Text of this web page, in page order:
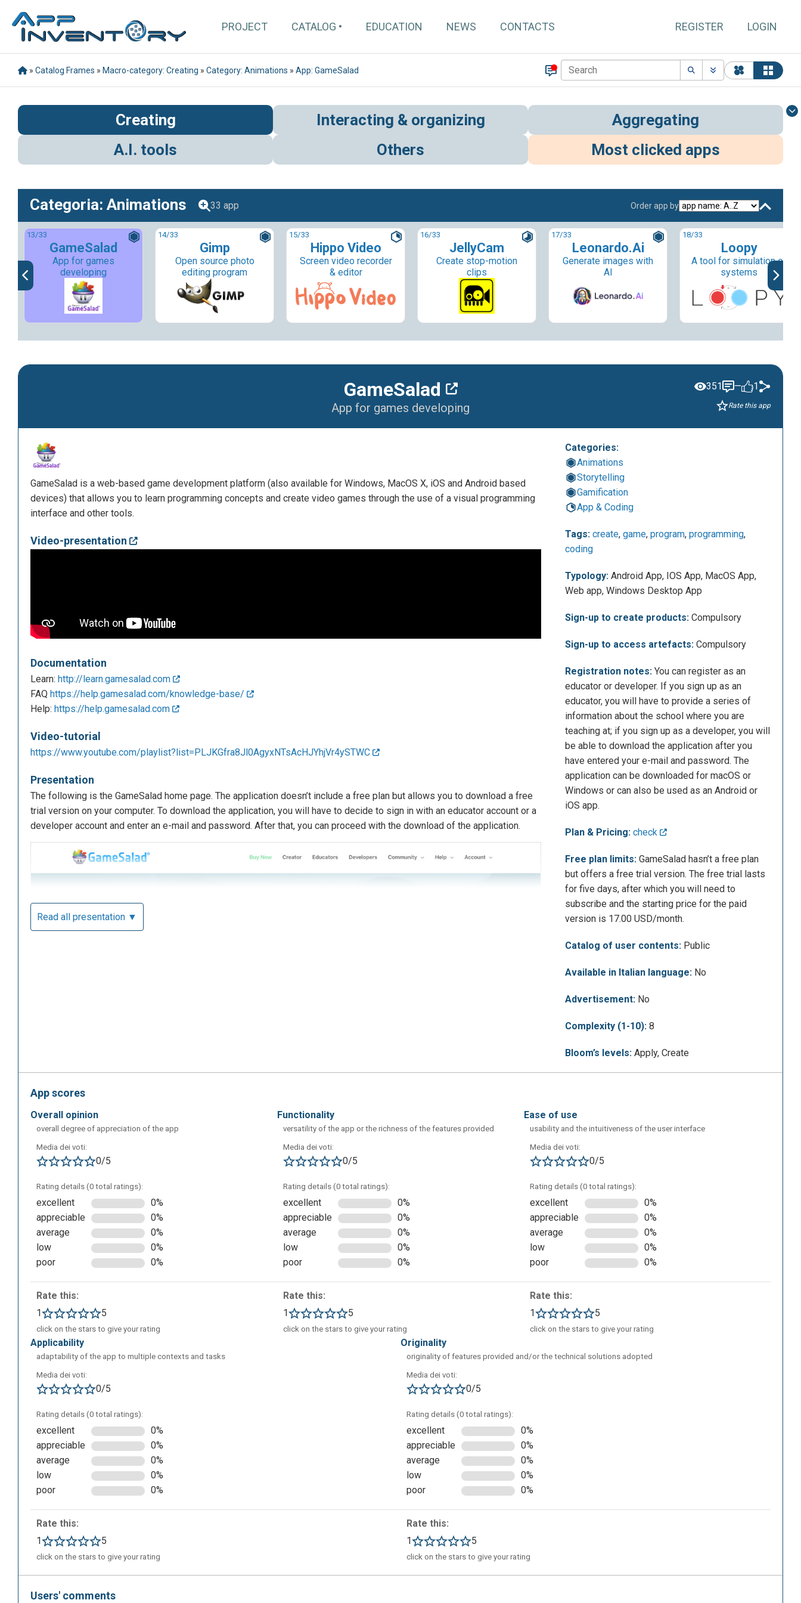
PROJECT CATALOG EDUCATION NEWS CONTACTS REGISTER LOGIN
» Catalog Frames » Macro-category: Creating » Category: Animations » App: GameSalad
Creating Interacting & organizing
Aggregating
A.I. tools
Others Most clicked apps
Categoria: Animations 33 app Order app by
13/33
GameSalad
App for games
developing
14/33
Gimp
Open source photo
editing program
15/33
Hippo Video
Screen video recorder
& editor
16/33
JellyCam
Create stop-motion
clips
17/33
Leonardo.Ai
Generate images with
AI
18/33
Loopy
A tool for simulation of
systems
GameSalad
App for games developing
351 — 1
Rate this app
GameSalad is a web-based game development platform (also available for Windows, MacOS X, iOS and Android based
devices) that allows you to learn programming concepts and create video games through the use of a visual programming
interface and other tools.
Video-presentation
Documentation
Learn: http://learn.gamesalad.com
FAQ https://help.gamesalad.com/knowledge-base/
Help: https://help.gamesalad.com
Video-tutorial
https://www.youtube.com/playlist?list=PLJKGfra8Jl0AgyxNTsAcHJYhjVr4ySTWC
Presentation
The following is the GameSalad home page. The application doesn’t include a free plan but allows you to download a free
trial version on your computer. To download the application, you will have to decide to sign in with an educator account or a
developer account and enter an e-mail and password. After that, you can proceed with the download of the application.
This is the screen that will appear once the installation is complete. As you can see, you will be able to create a new
project from scratch, or use some kind of template. From this window you can also open recent projects or view guides
that will help you to use the application.
This is the editor screen that will appear after clicking on "New Blank Project". In this screen, you will have to add
information about the project: write the title, choose the platform where the application will be used (for example, iPhone)
and add a description.
Read all presentation ▼
Categories:
Animations
Storytelling
Gamification
App & Coding
Tags: create,game,program,programming,
coding
Typology: Android App, IOS App, MacOS App,
Web app, Windows Desktop App
Sign-up to create products: Compulsory
Sign-up to access artefacts: Compulsory
Registration notes: You can register as an
educator or developer. If you sign up as an
educator, you will have to provide a series of
information about the school where you are
teaching at; if you sign up as a developer, you will
be able to download the application after you
have entered your e-mail and password. The
application can be downloaded for macOS or
Windows or can also be used as an Android or
iOS app.
Plan & Pricing: check
Free plan limits: GameSalad hasn’t a free plan
but offers a free trial version. The free trial lasts
for five days, after which you will need to
subscribe and the starting price for the paid
version is 17.00 USD/month.
Catalog of user contents: Public
Available in Italian language: No
Advertisement: No
Complexity (1-10): 8
Bloom’s levels: Apply, Create
App scores
overall opinion
overall degree of appreciation of the app
Media dei voti:
0/5
Rating details (0 total ratings):
excellent
0%
appreciable
0%
average
0%
low
0%
poor
0%
Rate this:
1
5
click on the stars to give your rating
functionality
versatility of the app or the richness of the features provided
Media dei voti:
0/5
Rating details (0 total ratings):
excellent
0%
appreciable
0%
average
0%
low
0%
poor
0%
Rate this:
1
5
click on the stars to give your rating
ease of use
usability and the intuitiveness of the user interface
Media dei voti:
0/5
Rating details (0 total ratings):
excellent
0%
appreciable
0%
average
0%
low
0%
poor
0%
Rate this:
1
5
click on the stars to give your rating
applicability
adaptability of the app to multiple contexts and tasks
Media dei voti:
0/5
Rating details (0 total ratings):
excellent
0%
appreciable
0%
average
0%
low
0%
poor
0%
Rate this:
1
5
click on the stars to give your rating
originality
originality of features provided and/or the technical solutions adopted
Media dei voti:
0/5
Rating details (0 total ratings):
excellent
0%
appreciable
0%
average
0%
low
0%
poor
0%
Rate this:
1
5
click on the stars to give your rating
Users' comments